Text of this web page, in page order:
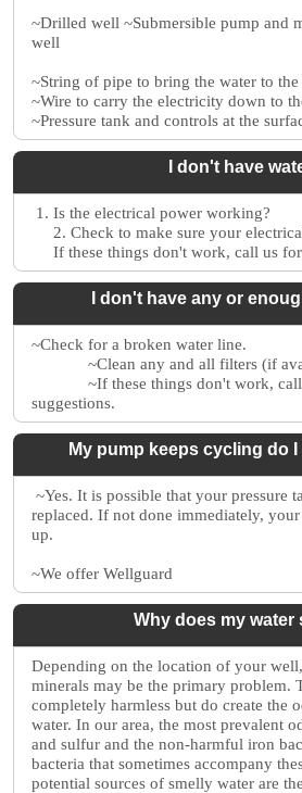
~Drilled well ~Submersible pump and
well
~String of pipe to bring the water to the
~Wire to carry the electricity down to
~Pressure tank and controls at the
I don't have
1. Is the electrical power working?
2. Check to make sure your
If these things don't work, call us for
I don't have any or
~Check for a broken water line.
~Clean any and all filters (if
~If these things don't work, call
suggestions.
My pump keeps cycling do
~Yes. It is possible that your pressure
replaced. If not done immediately,
up.
~We offer Wellguard
Why does my water
Depending on the location of your
minerals may be the primary problem.
completely harmless but do create the
water. In our area, the most prevalent
and sulfur and the non-harmful iron
bacteria that sometimes accompany
potential sources of smelly water are